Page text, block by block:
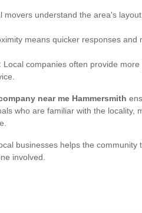
movers understand the area's
means quicker responses and
Local companies often provide
near me Hammersmith
who are familiar with the locality,
businesses helps the community
involved.